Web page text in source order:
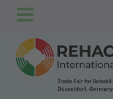
Skip to main content
Main
navigation